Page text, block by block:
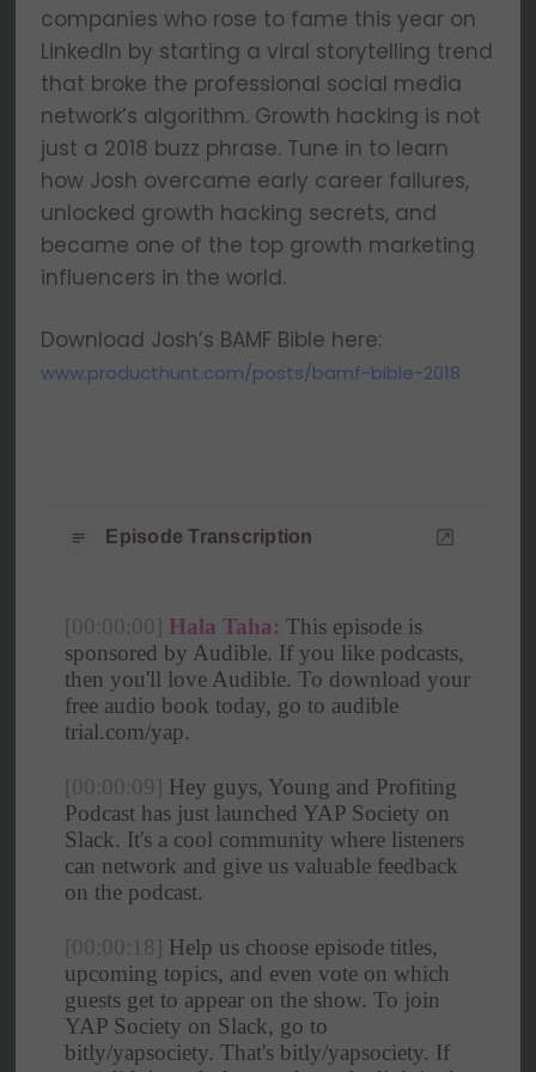
companies who rose to fame this year on
LinkedIn by starting a viral storytelling trend
that broke the professional social media
network’s algorithm. Growth hacking is not
just a 2018 buzz phrase. Tune in to learn
how Josh overcame early career failures,
unlocked growth hacking secrets, and
became one of the top growth marketing
influencers in the world.
Download Josh’s BAMF Bible here:
www.producthunt.com/posts/bamf-bible-2018
Episode Transcription
[00:00:00] Hala Taha: This episode is
sponsored by Audible. If you like podcasts,
then you'll love Audible. To download your
free audio book today, go to audible
trial.com/yap.
[00:00:09] Hey guys, Young and Profiting
Podcast has just launched YAP Society on
Slack. It's a cool community where listeners
can network and give us valuable feedback
on the podcast.
[00:00:18] Help us choose episode titles,
upcoming topics, and even vote on which
guests get to appear on the show. To join
YAP Society on Slack, go to
bitly/yapsociety. That's bitly/yapsociety. If